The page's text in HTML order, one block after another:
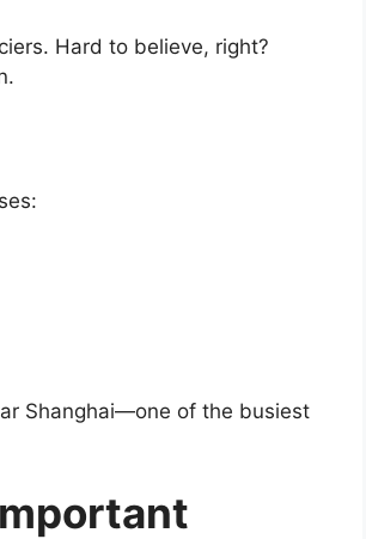
Hard to believe, right?
Shanghai—one of the busiest